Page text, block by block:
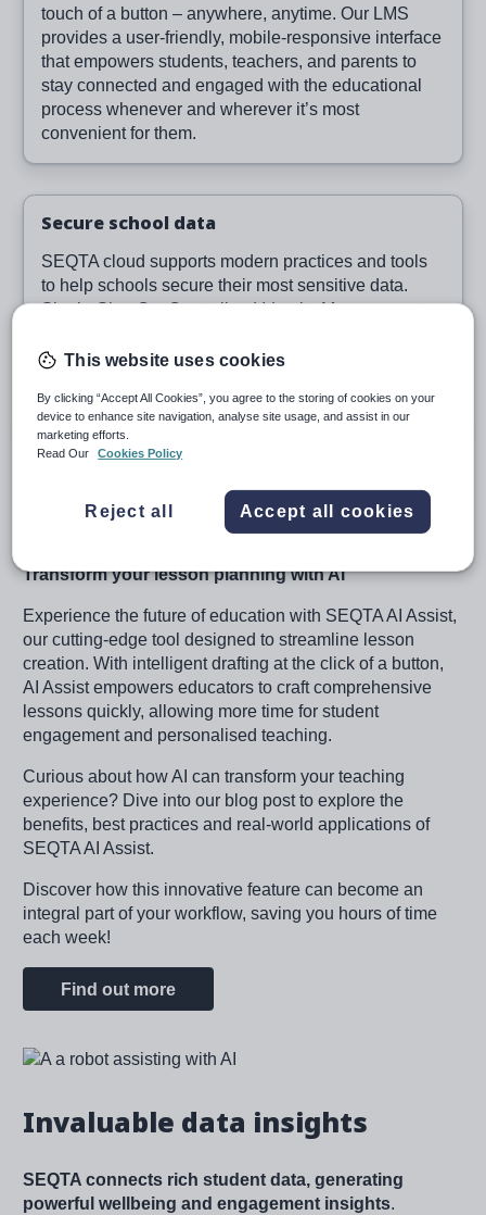
touch of a button – anywhere, anytime. Our LMS
provides a user-friendly, mobile-responsive interface
that empowers students, teachers, and parents to
stay connected and engaged with the educational
process whenever and wherever it’s most
convenient for them.
Secure school data
SEQTA cloud supports modern practices and tools
to help schools secure their most sensitive data.
Single-Sign On, Centralised Identity Management
When implemented alongside school training for
can be confident in your data security efforts.
SEQTA AI Assist
Transform your lesson planning with AI
Experience the future of education with SEQTA AI Assist,
our cutting-edge tool designed to streamline lesson
creation. With intelligent drafting at the click of a button,
AI Assist empowers educators to craft comprehensive
lessons quickly, allowing more time for student
engagement and personalised teaching.
Curious about how AI can transform your teaching
experience? Dive into our blog post to explore the
benefits, best practices and real-world applications of
SEQTA AI Assist.
Discover how this innovative feature can become an
integral part of your workflow, saving you hours of time
each week!
Find out more
Image
Invaluable data insights
SEQTA connects rich student data, generating
powerful wellbeing and engagement insights.
This website uses cookies
By clicking “Accept All Cookies”, you agree to the storing of cookies on your
device to enhance site navigation, analyse site usage, and assist in our
marketing efforts.
Read Our
Cookies Policy
Reject all Accept all cookies